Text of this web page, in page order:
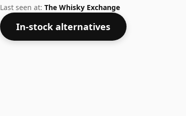
Last seen at: The Whisky Exchange
In-stock alternatives